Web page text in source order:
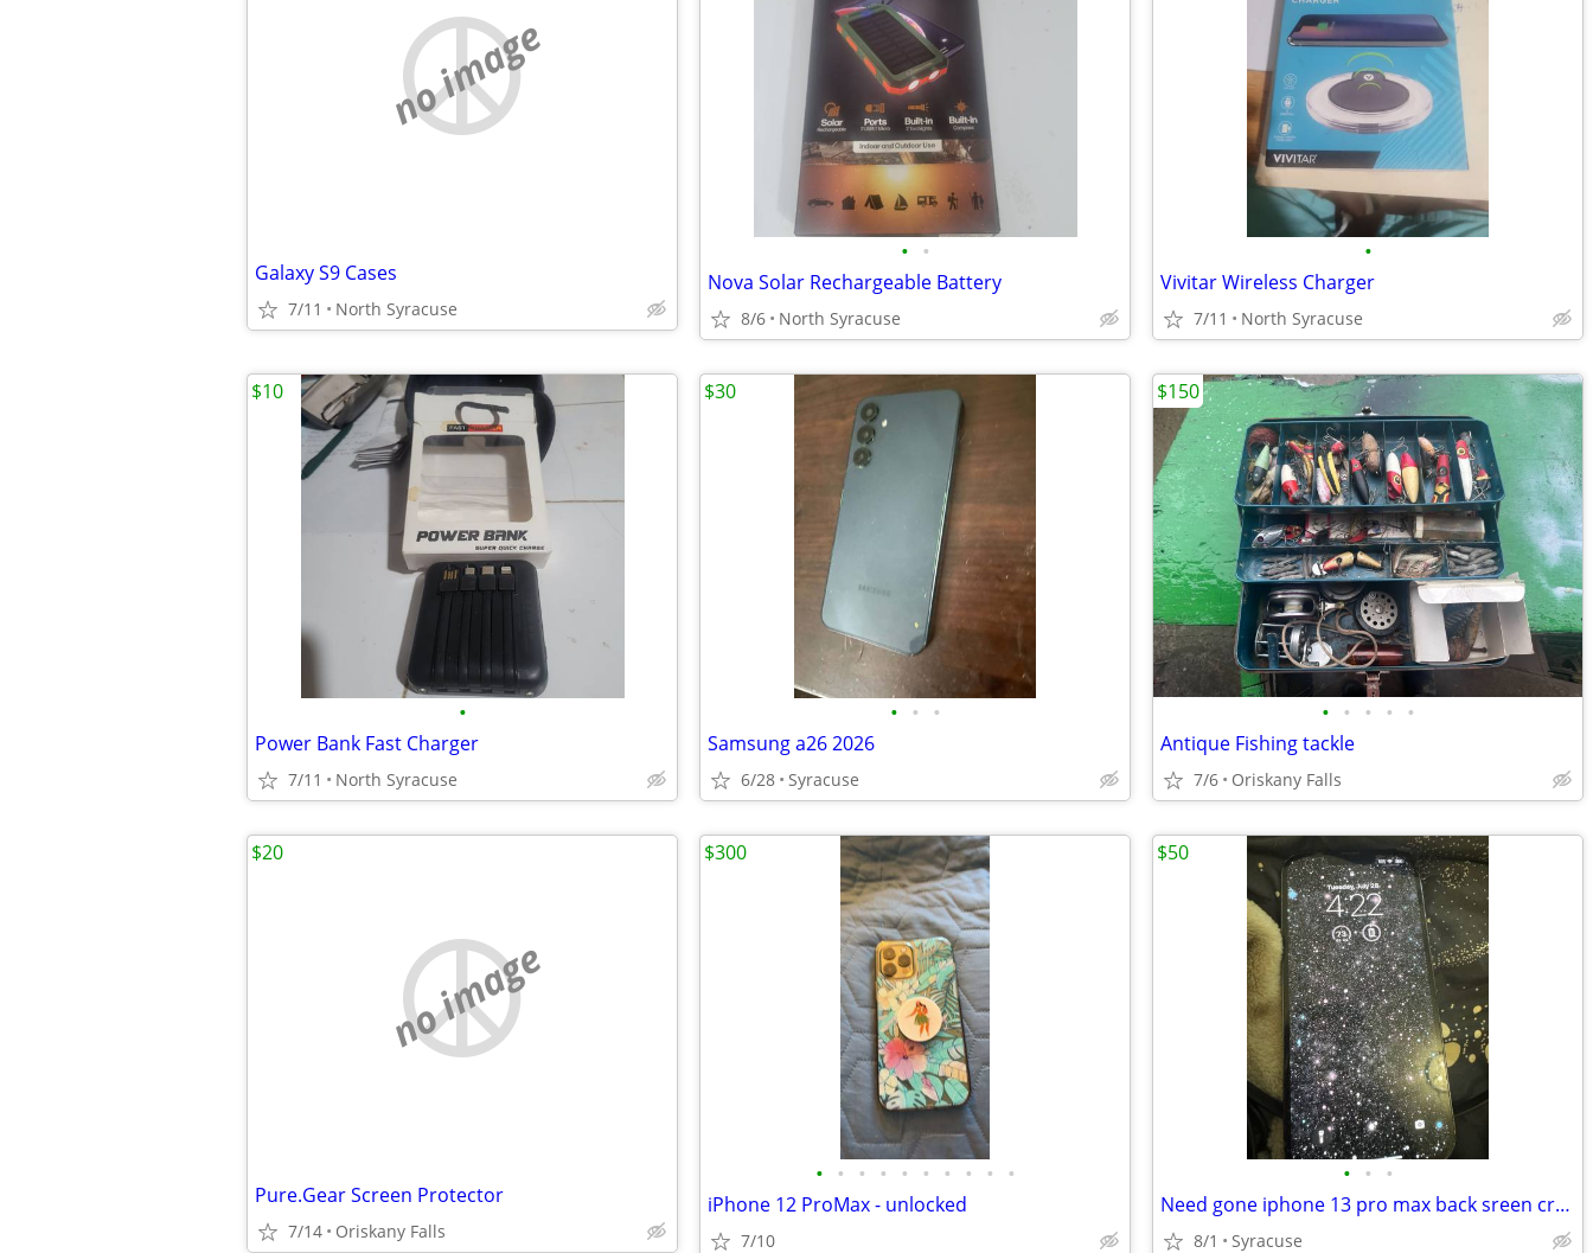
no image
Galaxy S9 Cases
7/11 North Syracuse
• •
Nova Solar Rechargeable Battery
8/6 North Syracuse
•
Vivitar Wireless Charger
7/11 North Syracuse
•
Power Bank Fast Charger
7/11 North Syracuse
$10
• • •
Samsung a26 2026
6/28 Syracuse
$30
• • • • •
Antique Fishing tackle
7/6 Oriskany Falls
$150
no image
Pure.Gear Screen Protector
7/14 Oriskany Falls
$20
• • • • • • • • • •
iPhone 12 ProMax - unlocked
7/10
$300
• • •
Need gone iphone 13 pro max back sreen cracked
8/1 Syracuse
$50